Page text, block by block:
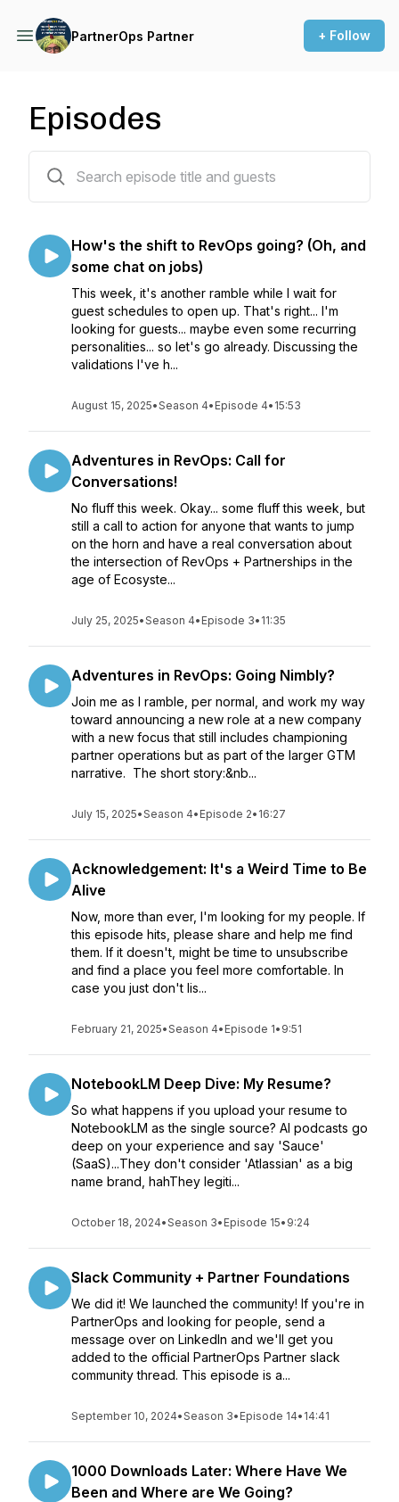
PartnerOps Partner + Follow
Episodes
How's the shift to RevOps going? (Oh, and
some chat on jobs)
This week, it's another ramble while I wait for
guest schedules to open up. That's right... I'm
looking for guests... maybe even some recurring
personalities... so let's go already. Discussing the
validations I've h...
August 15, 2025•Season 4• Episode 4• 15:53
Adventures in RevOps: Call for
Conversations!
No fluff this week. Okay... some fluff this week, but
still a call to action for anyone that wants to jump
on the horn and have a real conversation about
the intersection of RevOps + Partnerships in the
age of Ecosyste...
July 25, 2025•Season 4• Episode 3• 11:35
Adventures in RevOps: Going Nimbly?
Join me as I ramble, per normal, and work my way
toward announcing a new role at a new company
with a new focus that still includes championing
partner operations but as part of the larger GTM
narrative. The short story:&nb...
July 15, 2025•Season 4• Episode 2• 16:27
Acknowledgement: It's a Weird Time to Be
Alive
Now, more than ever, I'm looking for my people. If
this episode hits, please share and help me find
them. If it doesn't, might be time to unsubscribe
and find a place you feel more comfortable. In
case you just don't lis...
February 21, 2025•Season 4• Episode 1• 9:51
NotebookLM Deep Dive: My Resume?
So what happens if you upload your resume to
NotebookLM as the single source? AI podcasts go
deep on your experience and say 'Sauce'
(SaaS)...They don't consider 'Atlassian' as a big
name brand, hahThey legiti...
October 18, 2024•Season 3• Episode 15• 9:24
Slack Community + Partner Foundations
We did it! We launched the community! If you're in
PartnerOps and looking for people, send a
message over on LinkedIn and we'll get you
added to the official PartnerOps Partner slack
community thread. This episode is a...
September 10, 2024•Season 3• Episode 14• 14:41
1000 Downloads Later: Where Have We
Been and Where are We Going?